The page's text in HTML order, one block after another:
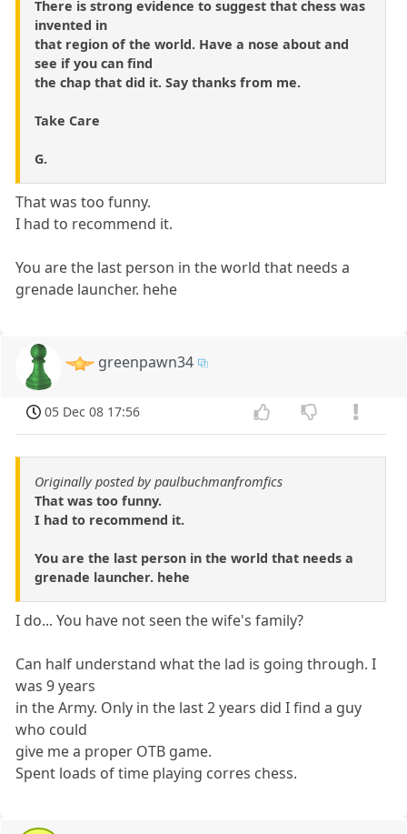
There is strong evidence to suggest that chess was
invented in
that region of the world. Have a nose about and
see if you can find
the chap that did it. Say thanks from me.
Take Care
G.
That was too funny.
I had to recommend it.
You are the last person in the world that needs a
grenade launcher. hehe
greenpawn34
05 Dec 08 17:56
Originally posted by paulbuchmanfromfics
That was too funny.
I had to recommend it.
You are the last person in the world that needs a
grenade launcher. hehe
I do... You have not seen the wife's family?
Can half understand what the lad is going through. I
was 9 years
in the Army. Only in the last 2 years did I find a guy
who could
give me a proper OTB game.
Spent loads of time playing corres chess.